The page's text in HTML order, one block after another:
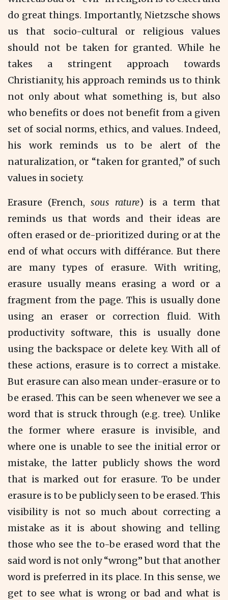
do great things. Importantly, Nietzsche shows
us that socio-cultural or religious values
should not be taken for granted. While he
takes a stringent approach towards
Christianity, his approach reminds us to think
not only about what something is, but also
who benefits or does not benefit from a given
set of social norms, ethics, and values. Indeed,
his work reminds us to be alert of the
naturalization, or “taken for granted,” of such
values in society.
Erasure (French, sous rature) is a term that
reminds us that words and their ideas are
often erased or de-prioritized during or at the
end of what occurs with différance. But there
are many types of erasure. With writing,
erasure usually means erasing a word or a
fragment from the page. This is usually done
using an eraser or correction fluid. With
productivity software, this is usually done
using the backspace or delete key. With all of
these actions, erasure is to correct a mistake.
But erasure can also mean under-erasure or to
be erased. This can be seen whenever we see a
word that is struck through (e.g. tree). Unlike
the former where erasure is invisible, and
where one is unable to see the initial error or
mistake, the latter publicly shows the word
that is marked out for erasure. To be under
erasure is to be publicly seen to be erased. This
visibility is not so much about correcting a
mistake as it is about showing and telling
those who see the to-be erased word that the
said word is not only “wrong” but that another
word is preferred in its place. In this sense, we
get to see what is wrong or bad and what is